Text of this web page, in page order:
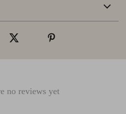
no reviews yet